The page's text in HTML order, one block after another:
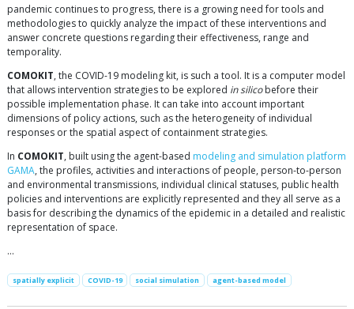
pandemic continues to progress, there is a growing need for tools and
methodologies to quickly analyze the impact of these interventions and
answer concrete questions regarding their effectiveness, range and
temporality.
COMOKIT, the COVID-19 modeling kit, is such a tool. It is a computer model
that allows intervention strategies to be explored in silicobefore their
possible implementation phase. It can take into account important
dimensions of policy actions, such as the heterogeneity of individual
responses or the spatial aspect of containment strategies.
In COMOKIT, built using the agent-based modeling and simulation platform
GAMA, the profiles, activities and interactions of people, person-to-person
and environmental transmissions, individual clinical statuses, public health
policies and interventions are explicitly represented and they all serve as a
basis for describing the dynamics of the epidemic in a detailed and realistic
representation of space.
…
spatially explicit COVID-19 social simulation agent-based model